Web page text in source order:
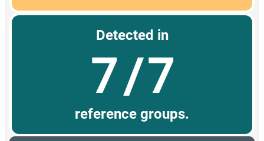
Detected in
7/7
reference groups.